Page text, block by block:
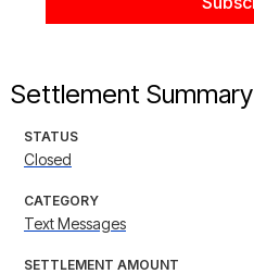
Settlement Summary
STATUS
Closed
CATEGORY
Text Messages
SETTLEMENT AMOUNT